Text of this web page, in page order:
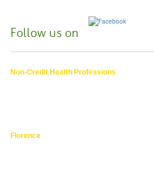
Follow us on
Non-Credit Health Professions
Florence